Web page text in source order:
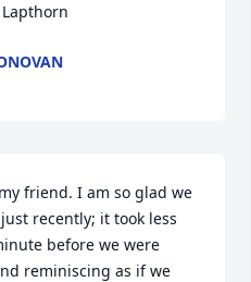
friend. I am so glad we
recently; it took less
before we were
reminiscing as if we